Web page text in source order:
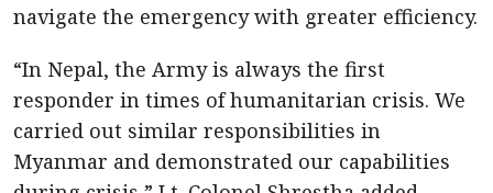
navigate the emergency with greater efficiency.
“In Nepal, the Army is always the first
responder in times of humanitarian crisis. We
carried out similar responsibilities in
Myanmar and demonstrated our capabilities